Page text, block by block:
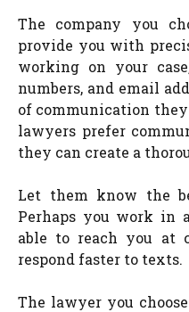
The company you
provide you with
working on your
numbers, and email
of communication they
lawyers prefer
they can create a
Let them know the
Perhaps you work in
able to reach you at
respond faster to texts.
The lawyer you